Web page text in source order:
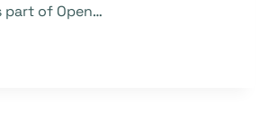
part of Open…